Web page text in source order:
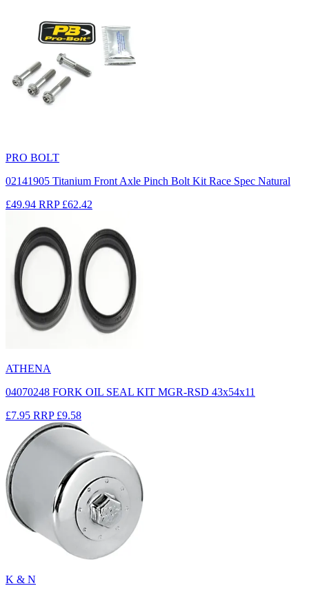
PRO BOLT
02141905 Titanium Front Axle Pinch Bolt Kit Race Spec Natural
£49.94 RRP £62.42
ATHENA
04070248 FORK OIL SEAL KIT MGR-RSD 43x54x11
£7.95 RRP £9.58
K & N